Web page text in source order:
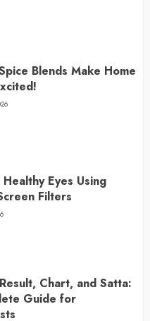
Blends Make Home
Eyes Using
Filters
Chart, and Satta:
Guide for